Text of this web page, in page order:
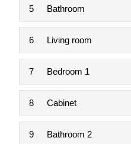
5 Bathroom
6 Living room
7 Bedroom 1
8 Cabinet
9 Bathroom 2